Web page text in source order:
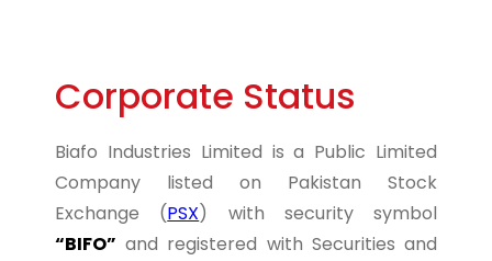
Corporate Status
Biafo Industries Limited is a Public Limited
Company listed on Pakistan Stock
Exchange (PSX) with security symbol
“BIFO” and registered with Securities and